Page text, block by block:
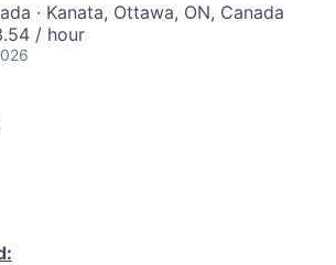
· Kanata, Ottawa, ON, Canada
/ hour